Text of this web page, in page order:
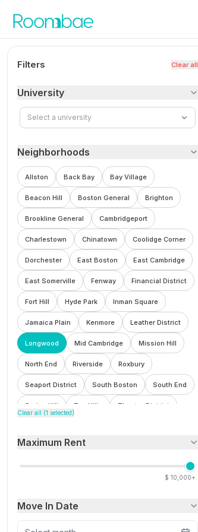
Filters Clear all
University
Select a university
Neighborhoods
Allston Back Bay Bay Village
Beacon Hill Boston General Brighton
Brookline General Cambridgeport
Charlestown Chinatown Coolidge Corner
Dorchester East Boston East Cambridge
East Somerville Fenway Financial District
Fort Hill Hyde Park Inman Square
Jamaica Plain Kenmore Leather District
Longwood Mid Cambridge Mission Hill
North End Riverside Roxbury
Seaport District South Boston South End
Spring Hill Ten Hills Theatre District
Winter Hill
Clear all (1 selected)
Maximum Rent
$ 10,000+
Move In Date